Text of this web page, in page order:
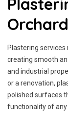
Plastering
creating smooth
and industrial
or a renovation,
polished surfaces
functionality of any